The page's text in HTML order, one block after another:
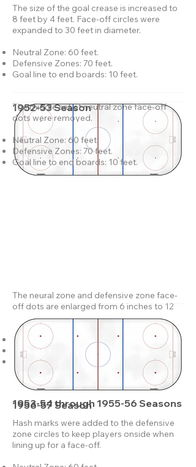
The size of the goal crease is increased to
8 feet by 4 feet. Face-off circles were
expanded to 30 feet in diameter.
Neutral Zone: 60 feet.
Defensive Zones: 70 feet.
Goal line to end boards: 10 feet.
1952-53 Season
The middle set of neutral zone face-off
dots were removed.
Neutral Zone: 60 feet.
Defensive Zones: 70 feet.
Goal line to end boards: 10 feet.
The neural zone and defensive zone face-
off dots are enlarged from 6 inches to 12
inches in diameter.
Neutral Zone: 60 feet.
Defensive Zones: 70 feet.
Goal line to end boards: 10 feet.
1953-54 through 1955-56 Seasons
1956-57 Season
Hash marks were added to the defensive
zone circles to keep players onside when
lining up for a face-off.